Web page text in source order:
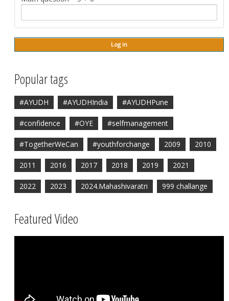
Popular tags
#AYUDH #AYUDHIndia #AYUDHPune
#confidence #OYE #selfmanagement
#TogetherWeCan #youthforchange 2009 2010
2011 2016 2017 2018 2019 2021
2022 2023 2024.Mahashivaratri 999 challange
Featured Video